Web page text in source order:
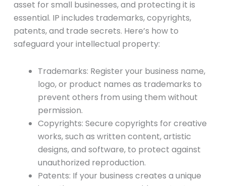
asset for small businesses, and protecting it is
essential. IP includes trademarks, copyrights,
patents, and trade secrets. Here’s how to
safeguard your intellectual property:
Trademarks: Register your business name,
logo, or product names as trademarks to
prevent others from using them without
permission.
Copyrights: Secure copyrights for creative
works, such as written content, artistic
designs, and software, to protect against
unauthorized reproduction.
Patents: If your business creates a unique